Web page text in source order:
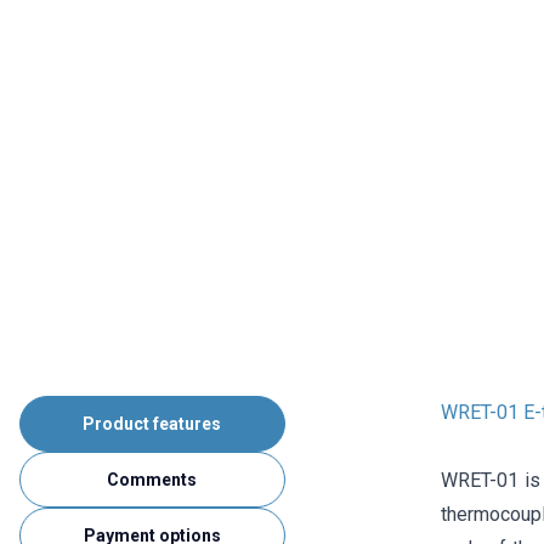
Product features
Comments
Payment options
WRET-01
WRET-01